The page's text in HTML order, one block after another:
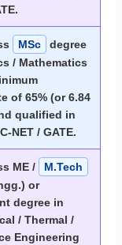
MSc
degree
/ Mathematics
of 65% (or 6.84
qualified in
NET / GATE.
ME /
M.Tech
or
degree in
/ Thermal /
Engineering